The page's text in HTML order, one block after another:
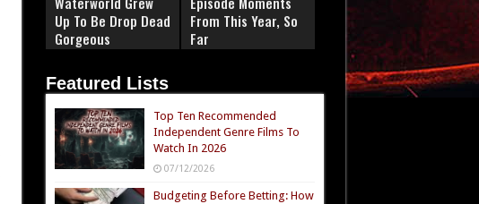
Up To Be Drop Dead
Gorgeous
From This Year, So
Far
Featured Lists
Top Ten Recommended
Independent Genre Films To
Watch In 2026
07/12/2026
Budgeting Before Betting: How